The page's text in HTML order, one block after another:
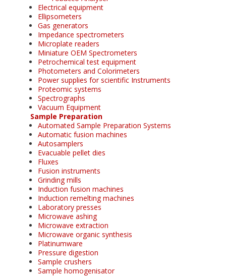
Electrical equipment
Ellipsometers
Gas generators
Impedance spectrometers
Microplate readers
Miniature OEM Spectrometers
Petrochemical test equipment
Photometers and Colorimeters
Power supplies for scientific Instruments
Proteomic systems
Spectrographs
Vacuum Equipment
Sample Preparation
Automated Sample Preparation Systems
Automatic fusion machines
Autosamplers
Evacuable pellet dies
Fluxes
Fusion instruments
Grinding mills
Induction fusion machines
Induction remelting machines
Laboratory presses
Microwave ashing
Microwave extraction
Microwave organic synthesis
Platinumware
Pressure digestion
Sample crushers
Sample homogenisator